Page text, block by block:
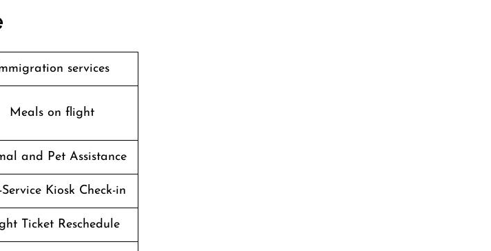
services
Meals on flight
and Pet Assistance
Kiosk Check-in
Ticket Reschedule